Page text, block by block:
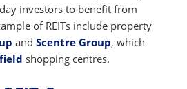
investors to benefit from
of REITs include property
and Scentre Group, which
shopping centres.